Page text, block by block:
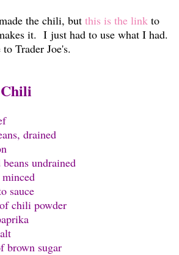
the chili, butthis is the link to
it. I just had to use what I had.
Trader Joe's.
drained
undrained
sauce
chili powder
brown sugar